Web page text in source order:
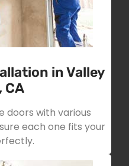
in Valley
CA
doors with various
each one fits your